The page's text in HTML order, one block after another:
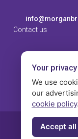
Contact us
Your privacy
We use
our
cookie policy.
Accept all